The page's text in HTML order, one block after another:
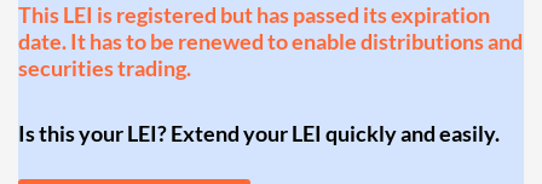
This LEI is registered but has passed its expiration
date. It has to be renewed to enable distributions and
securities trading.
Is this your LEI? Extend your LEI quickly and easily.